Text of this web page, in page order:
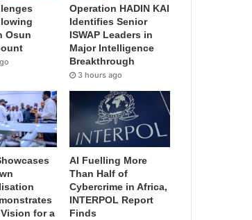
Osun
Operation HADIN KAI
Identifies Senior
ISWAP Leaders in
Major Intelligence
Breakthrough
3 hours ago
for a
AI Fuelling More
Than Half of
Cybercrime in Africa,
INTERPOL Report
Finds